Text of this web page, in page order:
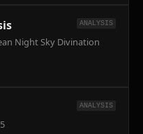
ANALYSIS
Night Sky Divination
ANALYSIS